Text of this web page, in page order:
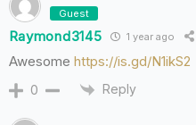
Guest
Raymond3145 1 year ago
Awesome https://is.gd/N1ikS2
0 Reply